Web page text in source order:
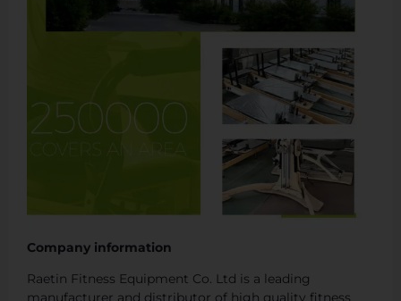
Company information
Raetin Fitness Equipment Co. Ltd is a leading
manufacturer and distributor of high quality fitness